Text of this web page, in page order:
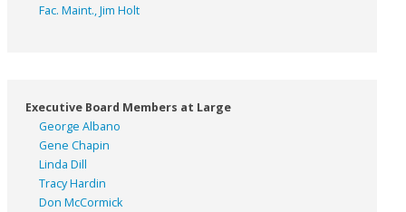
Fac. Maint., Jim Holt
Executive Board Members at Large
George Albano
Gene Chapin
Linda Dill
Tracy Hardin
Don McCormick